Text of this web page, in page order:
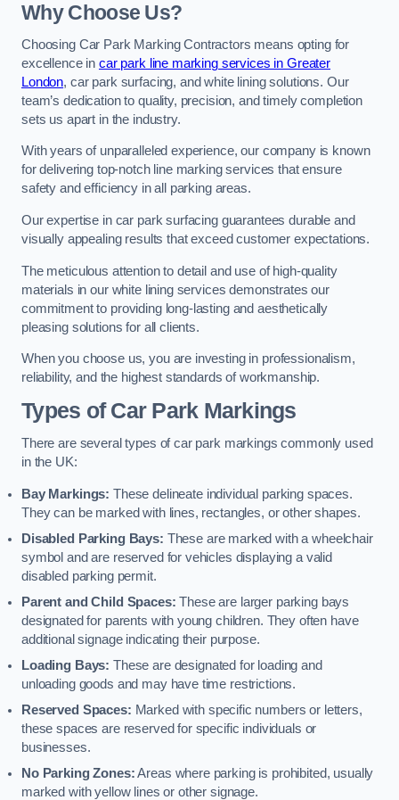
Why Choose Us?
Choosing Car Park Marking Contractors means opting for
excellence in car park line marking services in Greater
London, car park surfacing, and white lining solutions. Our
team’s dedication to quality, precision, and timely completion
sets us apart in the industry.
With years of unparalleled experience, our company is known
for delivering top-notch line marking services that ensure
safety and efficiency in all parking areas.
Our expertise in car park surfacing guarantees durable and
visually appealing results that exceed customer expectations.
The meticulous attention to detail and use of high-quality
materials in our white lining services demonstrates our
commitment to providing long-lasting and aesthetically
pleasing solutions for all clients.
When you choose us, you are investing in professionalism,
reliability, and the highest standards of workmanship.
Types of Car Park Markings
There are several types of car park markings commonly used
in the UK:
Bay Markings: These delineate individual parking spaces.
They can be marked with lines, rectangles, or other shapes.
Disabled Parking Bays: These are marked with a wheelchair
symbol and are reserved for vehicles displaying a valid
disabled parking permit.
Parent and Child Spaces: These are larger parking bays
designated for parents with young children. They often have
additional signage indicating their purpose.
Loading Bays: These are designated for loading and
unloading goods and may have time restrictions.
Reserved Spaces: Marked with specific numbers or letters,
these spaces are reserved for specific individuals or
businesses.
No Parking Zones:Areas where parking is prohibited, usually
marked with yellow lines or other signage.